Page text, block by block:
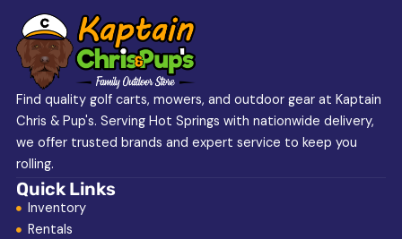
Find quality golf carts, mowers, and outdoor gear at Kaptain
Chris & Pup's. Serving Hot Springs with nationwide delivery,
we offer trusted brands and expert service to keep you
rolling.
Quick Links
Inventory
Rentals